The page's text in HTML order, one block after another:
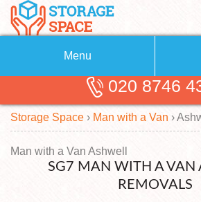
Menu
About Us
Blog
Testimonials
Contact us
Removals
Removal
Self Storage
Storage Units
020 8746
Storage Space › Man with a Van ›
Man with a Van Ashwell
SG7 MAN WITH A VAN
REMOVALS